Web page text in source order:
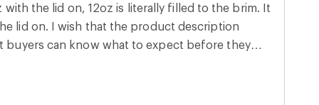
with the lid on, 12oz is literally filled to the brim. It
lid on. I wish that the product description
buyers can know what to expect before they
product otherwise, but I didn't try drinking